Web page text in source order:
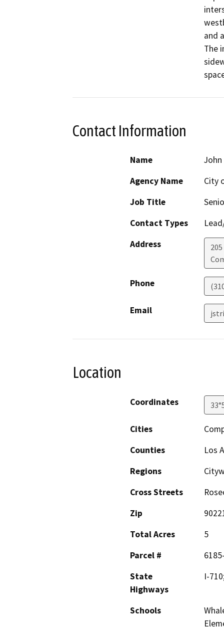
and
The
Contact Information
Name
Agency Name
City
Job Title
Contact Types
Address
Phone
Email
Location
Coordinates
Cities
Counties
Los
Regions
Cross Streets
Zip
Total Acres
5
Parcel #
State
Highways
I-
Schools